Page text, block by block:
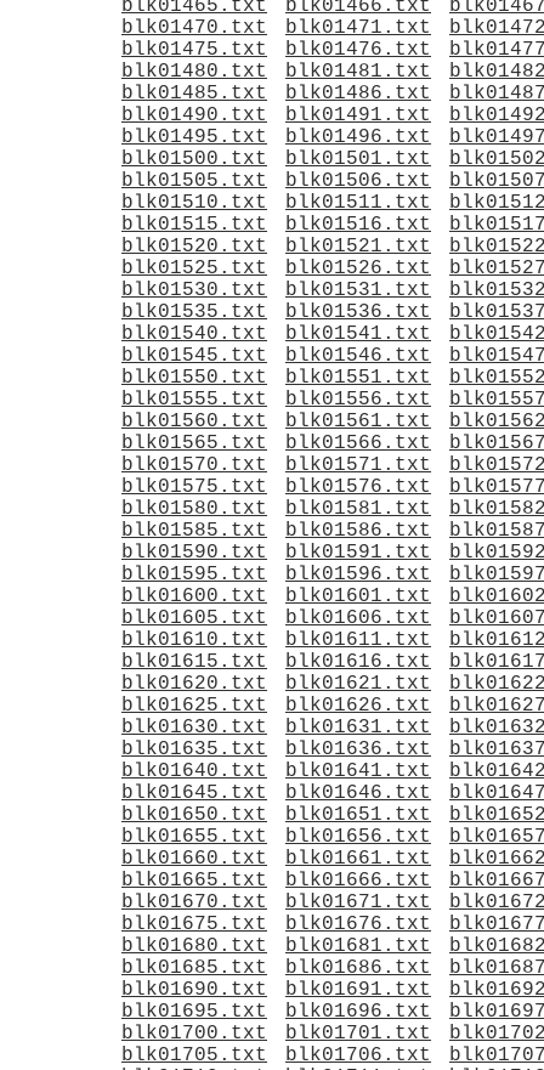
blk01465.txt
blk01466.txt
blk01470.txt
blk01471.txt
blk01475.txt
blk01476.txt
blk01480.txt
blk01481.txt
blk01485.txt
blk01486.txt
blk01490.txt
blk01491.txt
blk01495.txt
blk01496.txt
blk01500.txt
blk01501.txt
blk01505.txt
blk01506.txt
blk01510.txt
blk01511.txt
blk01515.txt
blk01516.txt
blk01520.txt
blk01521.txt
blk01525.txt
blk01526.txt
blk01530.txt
blk01531.txt
blk01535.txt
blk01536.txt
blk01540.txt
blk01541.txt
blk01545.txt
blk01546.txt
blk01550.txt
blk01551.txt
blk01555.txt
blk01556.txt
blk01560.txt
blk01561.txt
blk01565.txt
blk01566.txt
blk01570.txt
blk01571.txt
blk01575.txt
blk01576.txt
blk01580.txt
blk01581.txt
blk01585.txt
blk01586.txt
blk01590.txt
blk01591.txt
blk01595.txt
blk01596.txt
blk01600.txt
blk01601.txt
blk01605.txt
blk01606.txt
blk01610.txt
blk01611.txt
blk01615.txt
blk01616.txt
blk01620.txt
blk01621.txt
blk01625.txt
blk01626.txt
blk01630.txt
blk01631.txt
blk01635.txt
blk01636.txt
blk01640.txt
blk01641.txt
blk01645.txt
blk01646.txt
blk01650.txt
blk01651.txt
blk01655.txt
blk01656.txt
blk01660.txt
blk01661.txt
blk01665.txt
blk01666.txt
blk01670.txt
blk01671.txt
blk01675.txt
blk01676.txt
blk01680.txt
blk01681.txt
blk01685.txt
blk01686.txt
blk01690.txt
blk01691.txt
blk01695.txt
blk01696.txt
blk01700.txt
blk01701.txt
blk01705.txt
blk01706.txt